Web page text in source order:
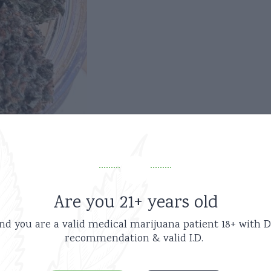
Are you 21+ years old
you are a valid medical marijuana patient 18+ with
recommendation & valid I.D.